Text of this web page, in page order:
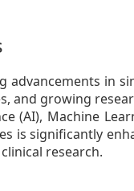
advancements in
and growing
(AI), Machine
is significantly
research.